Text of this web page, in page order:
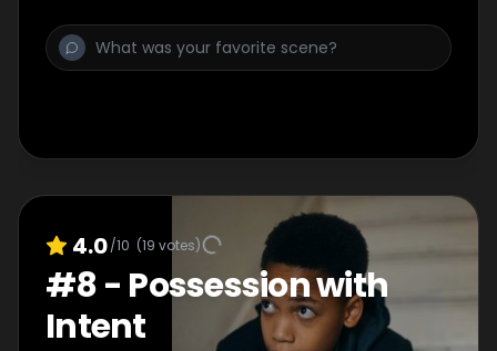
4.0/10 (19 votes)
#8- Possession with
Intent